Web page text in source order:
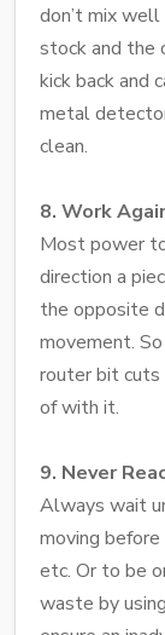
don’t mix
stock and the
kick back and
metal
clean.
8. Work
Most power
direction a
the opposite
movement.
router bit
of with it.
9. Never
Always wait
moving
etc. Or to be
waste by